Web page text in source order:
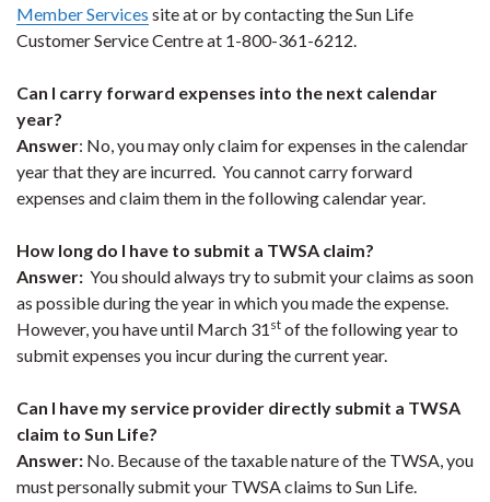
Member Services site at or by contacting the Sun Life
Customer Service Centre at 1-800-361-6212.
Can I carry forward expenses into the next calendar
year?
Answer: No, you may only claim for expenses in the calendar
year that they are incurred. You cannot carry forward
expenses and claim them in the following calendar year.
How long do I have to submit a TWSA claim?
Answer: You should always try to submit your claims as soon
as possible during the year in which you made the expense.
However, you have until March 31 st of the following year to
submit expenses you incur during the current year.
Can I have my service provider directly submit a TWSA
claim to Sun Life?
Answer: No. Because of the taxable nature of the TWSA, you
must personally submit your TWSA claims to Sun Life.